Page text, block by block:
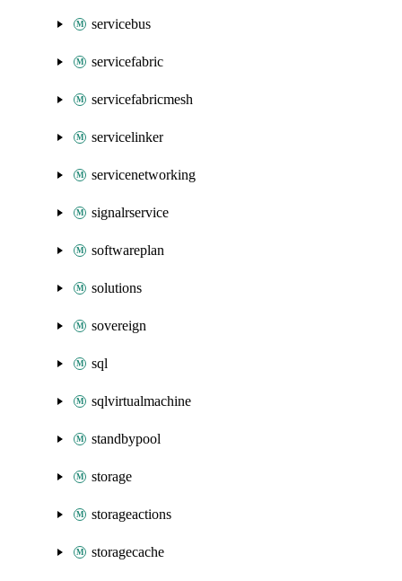
servicebus
servicefabric
servicefabricmesh
servicelinker
servicenetworking
signalrservice
softwareplan
solutions
sovereign
sql
sqlvirtualmachine
standbypool
storage
storageactions
storagecache